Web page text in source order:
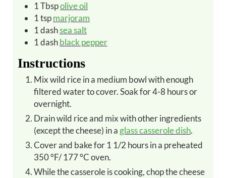
1Tbspolive oil
1tspmarjoram
1dashsea salt
1dashblack pepper
Instructions
Mix wild rice in a medium bowl with enough
filtered water to cover. Soak for 4-8 hours or
overnight.
Drain wild rice and mix with other ingredients
(except the cheese) in aglass casserole dish.
Cover and bake for 1 1/2 hours in a preheated
350 °F/ 177 °C oven.
While the casserole is cooking, chop the cheese